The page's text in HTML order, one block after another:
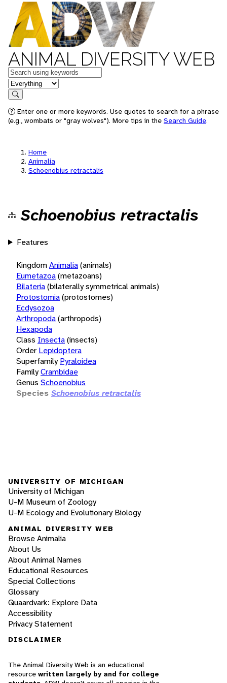
ANIMAL DIVERSITY WEB
Keywords
in feature
Search
Enter one or more keywords. Use quotes to search for a phrase
(e.g., wombats or "gray wolves"). More tips in the Search Guide.
Home
Animalia
Schoenobius retractalis
Schoenobius retractalis
Features
KingdomAnimalia(animals)
Eumetazoa(metazoans)
Bilateria(bilaterally symmetrical animals)
Protostomia(protostomes)
Ecdysozoa
Arthropoda(arthropods)
Hexapoda
Class Insecta(insects)
Order Lepidoptera
Superfamily Pyraloidea
FamilyCrambidae
Genus Schoenobius
Species Schoenobius retractalis
UNIVERSITY OF MICHIGAN
University of Michigan
U-M Museum of Zoology
U-M Ecology and Evolutionary Biology
ANIMAL DIVERSITY WEB
Browse Animalia
About Us
About Animal Names
Educational Resources
Special Collections
Glossary
Quaardvark: Explore Data
Accessibility
Privacy Statement
DISCLAIMER
The Animal Diversity Web is an educational
resource written largely by and for college